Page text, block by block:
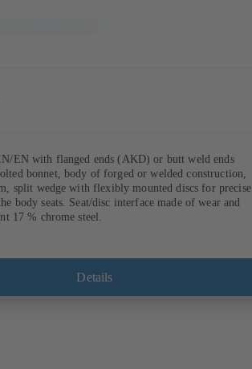
EN with flanged ends (AKD) or butt weld ends
bonnet, body of forged or welded construction,
split wedge with flexibly mounted discs for precise
body seats. Seat/disc interface made of wear and
17 % chrome steel.
Details